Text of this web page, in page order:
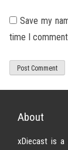
Save my
time I
About
xDiecast is a